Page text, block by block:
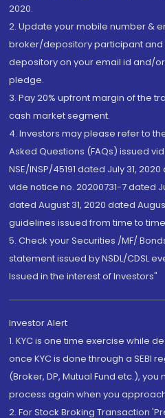
2020.
2. Update your mobile number &
broker/depository participant and
depository on your email id and/
pledge.
3. Pay 20% upfront margin of the
cash market segment.
4. Investors may please refer to
Asked Questions (FAQs) issued
NSE/INSP/45191 dated July 31,
vide notice no. 20200731-7 dated
dated August 31, 2020 dated
guidelines issued from time to
5. Check your Securities /MF/
statement issued by NSDL/CDSL
Issued in the interest of Investors"
Investor Alert
1. KYC is one time exercise while
once KYC is done through a SEBI
(Broker, DP, Mutual Fund etc.),
process again when you
2. For Stock Broking Transaction